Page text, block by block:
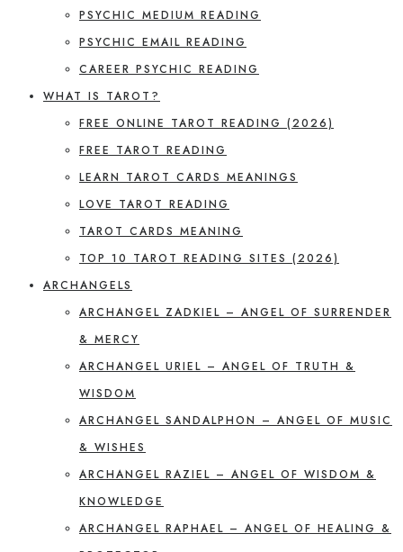
PSYCHIC MEDIUM READING
PSYCHIC EMAIL READING
CAREER PSYCHIC READING
WHAT IS TAROT?
FREE ONLINE TAROT READING (2026)
FREE TAROT READING
LEARN TAROT CARDS MEANINGS
LOVE TAROT READING
TAROT CARDS MEANING
TOP 10 TAROT READING SITES (2026)
ARCHANGELS
ARCHANGEL ZADKIEL – ANGEL OF SURRENDER
& MERCY
ARCHANGEL URIEL – ANGEL OF TRUTH &
WISDOM
ARCHANGEL SANDALPHON – ANGEL OF MUSIC
& WISHES
ARCHANGEL RAZIEL – ANGEL OF WISDOM &
KNOWLEDGE
ARCHANGEL RAPHAEL – ANGEL OF HEALING &